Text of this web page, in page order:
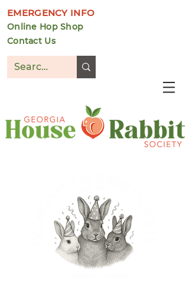
EMERGENCY INFO
Online Hop Shop
Contact Us